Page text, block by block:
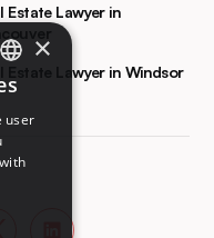
Estate Lawyer in
Estate Lawyer in Windsor
ENGLISH
FRENCH
×
user